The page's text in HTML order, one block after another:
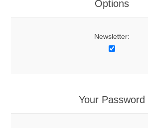
Options
Newsletter:
Your Password